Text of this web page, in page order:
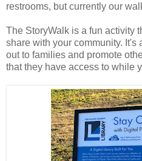
restrooms, but currently our
The StoryWalk is a fun activity
share with your community. It's
out to families and promote
that they have access to while